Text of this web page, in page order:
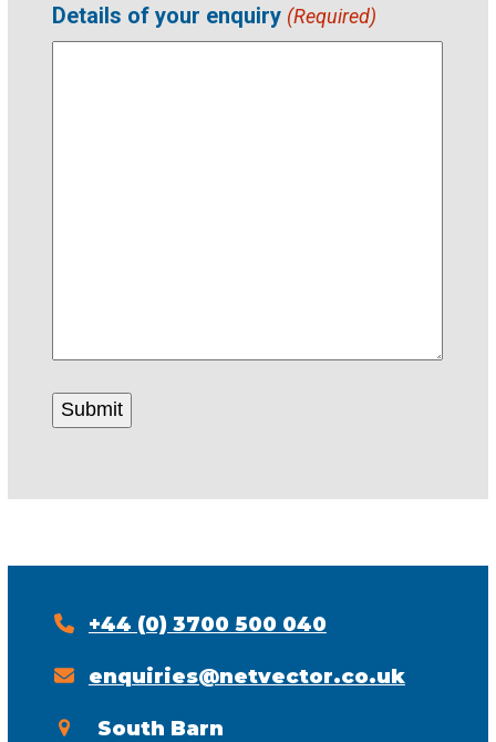
Details of your enquiry (Required)
+44 (0) 3700 500 040
enquiries@netvector.co.uk
South Barn